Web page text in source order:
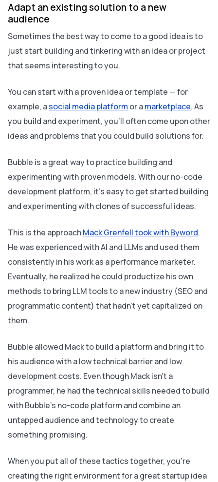
Adapt an existing solution to a new
audience
Sometimes the best way to come to a good idea is to
just start building and tinkering with an idea or project
that seems interesting to you.
You can start with a proven idea or template — for
example, asocial media platform or amarketplace. As
you build and experiment, you’ll often come upon other
ideas and problems that you could build solutions for.
Bubble is a great way to practice building and
experimenting with proven models. With our no-code
development platform, it’s easy to get started building
and experimenting with clones of successful ideas.
This is the approachMack Grenfell took with Byword.
He was experienced with AI and LLMs and used them
consistently in his work as a performance marketer.
Eventually, he realized he could productize his own
methods to bring LLM tools to a new industry (SEO and
programmatic content) that hadn’t yet capitalized on
them.
Bubble allowed Mack to build a platform and bring it to
his audience with a low technical barrier and low
development costs. Even though Mack isn’t a
programmer, he had the technical skills needed to build
with Bubble’s no-code platform and combine an
untapped audience and technology to create
something promising.
When you put all of these tactics together, you’re
creating the right environment for a great startup idea